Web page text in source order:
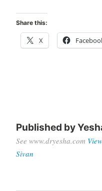
Share this:
X
Published by
See www.dryesha.com
Sivan